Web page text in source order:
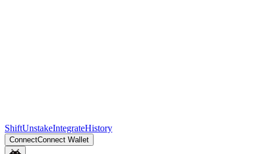
ShiftUnstakeIntegrateHistory
ConnectConnect Wallet